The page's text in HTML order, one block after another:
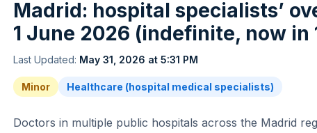
Madrid: hospital specialists’
1 June 2026 (indefinite, now in
Last Updated: May 31, 2026 at 5:31 PM
Minor Healthcare (hospital medical specialists)
Doctors in multiple public hospitals across the Madrid